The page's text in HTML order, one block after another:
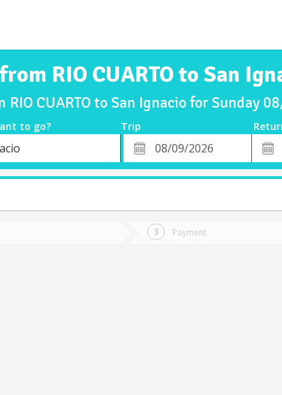
RIO CUARTO to San
RIO CUARTO to San Ignacio for Sunday
to go? Trip
Departure
Date
Date
Payment